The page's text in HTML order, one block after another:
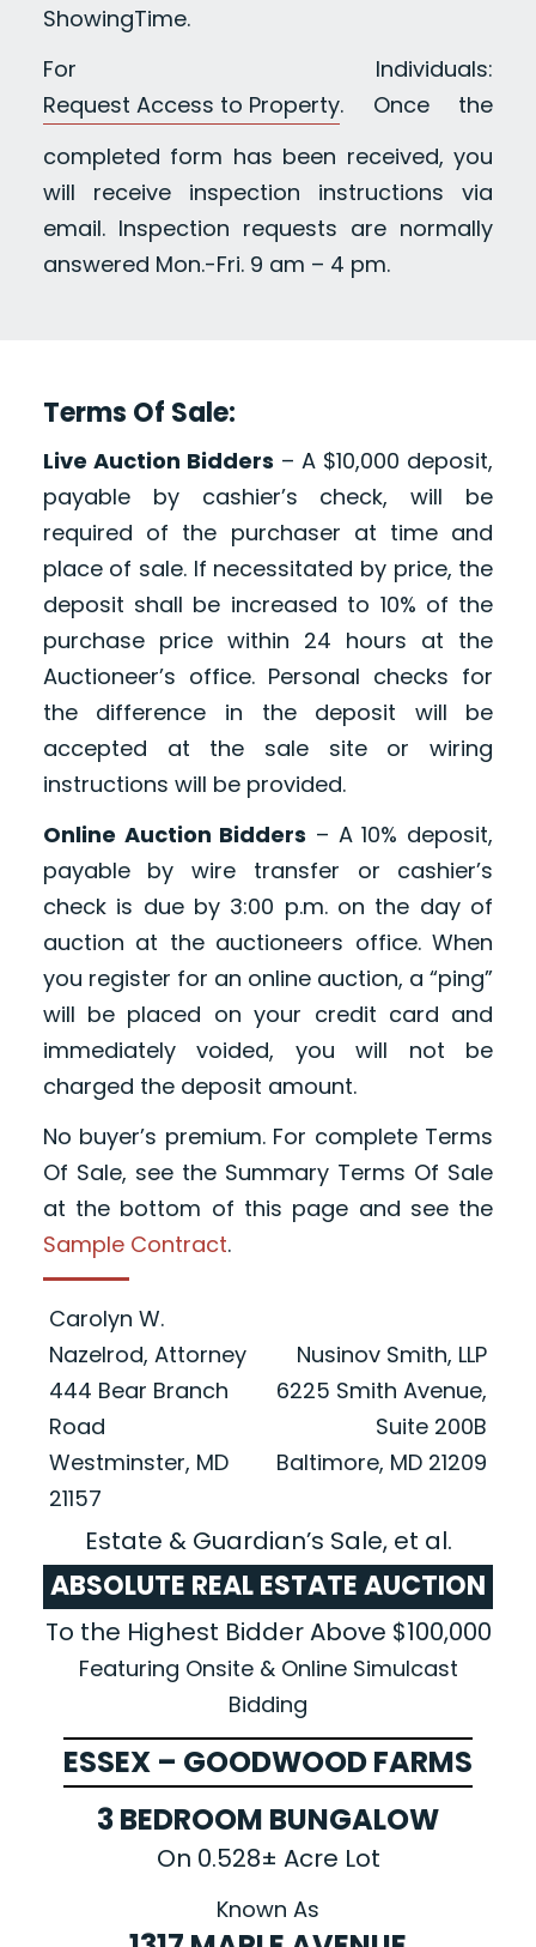
ShowingTime.
For Individuals:
Request Access to Property. Once the
completed form has been received, you
will receive inspection instructions via
email. Inspection requests are normally
answered Mon.-Fri. 9 am – 4 pm.
Terms Of Sale:
Live Auction Bidders – A $10,000 deposit,
payable by cashier’s check, will be
required of the purchaser at time and
place of sale. If necessitated by price, the
deposit shall be increased to 10% of the
purchase price within 24 hours at the
Auctioneer’s office. Personal checks for
the difference in the deposit will be
accepted at the sale site or wiring
instructions will be provided.
Online Auction Bidders – A 10% deposit,
payable by wire transfer or cashier’s
check is due by 3:00 p.m. on the day of
auction at the auctioneers office. When
you register for an online auction, a “ping”
will be placed on your credit card and
immediately voided, you will not be
charged the deposit amount.
No buyer’s premium. For complete Terms
Of Sale, see the Summary Terms Of Sale
at the bottom of this page and see the
Sample Contract.
Carolyn W.
Nazelrod, Attorney
444 Bear Branch
Road
Westminster, MD
21157
Nusinov Smith, LLP
6225 Smith Avenue,
Suite 200B
Baltimore, MD 21209
Estate & Guardian’s Sale, et al.
ABSOLUTE REAL ESTATE AUCTION
To the Highest Bidder Above $100,000
Featuring Onsite & Online Simulcast
Bidding
ESSEX – GOODWOOD FARMS
3 BEDROOM BUNGALOW
On 0.528± Acre Lot
Known As